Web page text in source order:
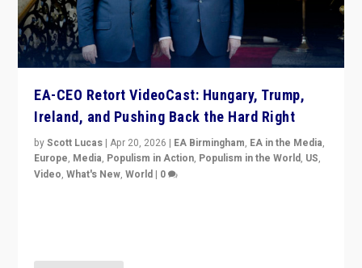
EA-CEO Retort VideoCast: Hungary, Trump,
Ireland, and Pushing Back the Hard Right
byScott Lucas |Apr 20, 2026 | EA Birmingham, EA in the Media,
Europe, Media, Populism in Action, Populism in the World, US,
Video,What's New,World | 0